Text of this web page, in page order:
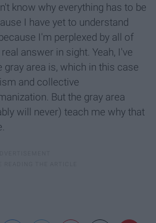
know why everything has to be
I have yet to understand
I'm perplexed by all of
answer in sight. Yeah, I've
gray area is, which in this case
and collective
But the gray area
will never) teach me why that